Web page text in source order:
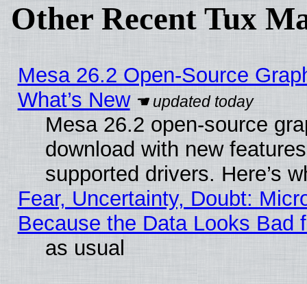
Other Recent Tux
Mesa 26.2 Open-Source
What’s New
Mesa 26.2 open-source
download with new
supported drivers. Here’s
Fear, Uncertainty, Doubt:
Because the Data Looks Bad
as usual